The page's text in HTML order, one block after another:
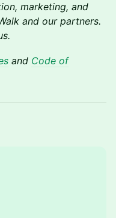
marketing, and
and our partners.
and Code of